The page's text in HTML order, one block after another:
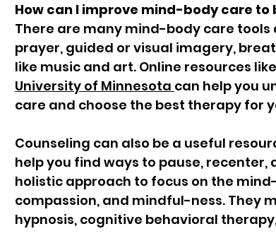
How can I improve mind-body care to
There are many mind-body care
prayer, guided or visual imagery,
like music and art. Online resources
University of Minnesota can help you
care and choose the best therapy for
Counseling can also be a useful
help you find ways to pause, recenter,
holistic approach to focus on the
compassion, and mindful-ness. They
hypnosis, cognitive behavioral